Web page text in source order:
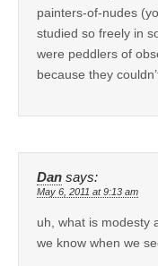
painters-of-nudes
studied so freely in
were peddlers of
because they
Dan says:
May 6, 2011 at 9:13 am
uh, what is modesty
we know when we